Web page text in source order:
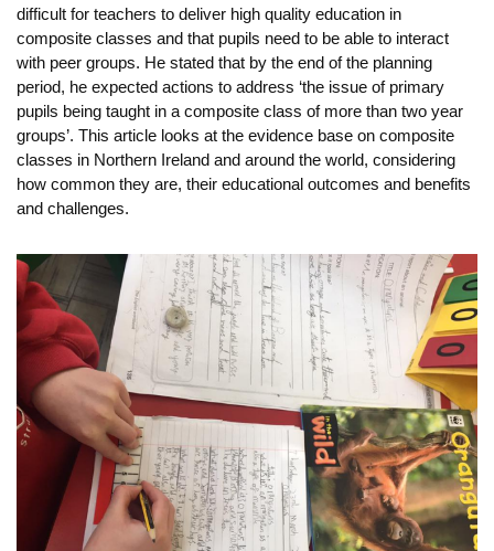
difficult for teachers to deliver high quality education in
composite classes and that pupils need to be able to interact
with peer groups. He stated that by the end of the planning
period, he expected actions to address ‘the issue of primary
pupils being taught in a composite class of more than two year
groups’. This article looks at the evidence base on composite
classes in Northern Ireland and around the world, considering
how common they are, their educational outcomes and benefits
and challenges.